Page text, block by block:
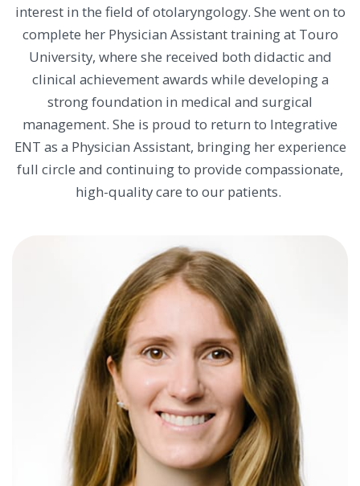
interest in the field of otolaryngology. She went on to
complete her Physician Assistant training at Touro
University, where she received both didactic and
clinical achievement awards while developing a
strong foundation in medical and surgical
management. She is proud to return to Integrative
ENT as a Physician Assistant, bringing her experience
full circle and continuing to provide compassionate,
high-quality care to our patients.